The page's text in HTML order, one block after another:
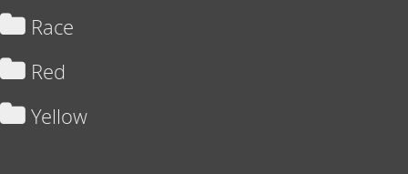
Race
Red
Yellow